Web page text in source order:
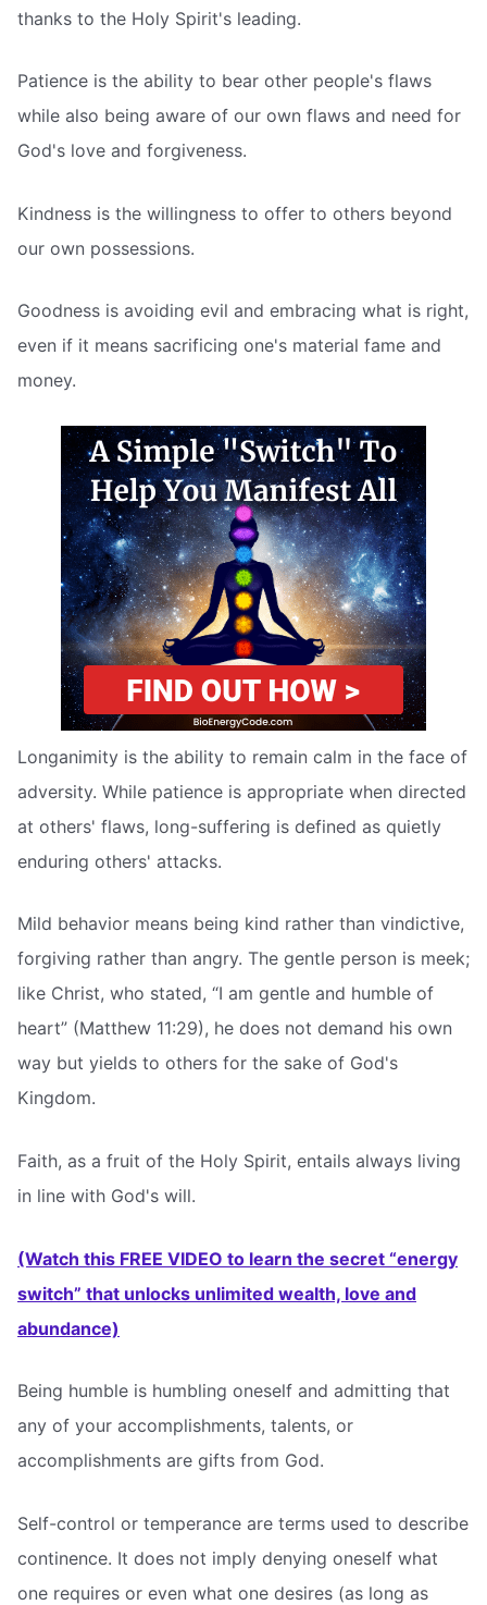
thanks to the Holy Spirit's leading.
Patience is the ability to bear other people's flaws
while also being aware of our own flaws and need for
God's love and forgiveness.
Kindness is the willingness to offer to others beyond
our own possessions.
Goodness is avoiding evil and embracing what is right,
even if it means sacrificing one's material fame and
money.
Longanimity is the ability to remain calm in the face of
adversity. While patience is appropriate when directed
at others' flaws, long-suffering is defined as quietly
enduring others' attacks.
Mild behavior means being kind rather than vindictive,
forgiving rather than angry. The gentle person is meek;
like Christ, who stated, “I am gentle and humble of
heart” (Matthew 11:29), he does not demand his own
way but yields to others for the sake of God's
Kingdom.
Faith, as a fruit of the Holy Spirit, entails always living
in line with God's will.
(Watch this FREE VIDEO to learn the secret “energy
switch” that unlocks unlimited wealth, love and
abundance)
Being humble is humbling oneself and admitting that
any of your accomplishments, talents, or
accomplishments are gifts from God.
Self-control or temperance are terms used to describe
continence. It does not imply denying oneself what
one requires or even what one desires (as long as